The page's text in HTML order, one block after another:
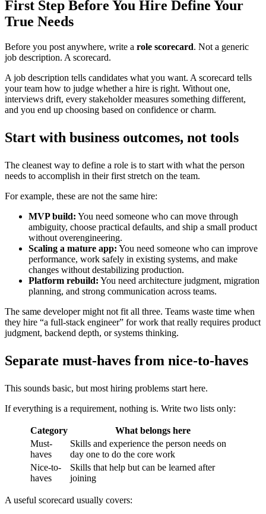
First Step Before You Hire Define Your
True Needs
Before you post anywhere, write a role scorecard. Not a generic
job description. A scorecard.
A job description tells candidates what you want. A scorecard tells
your team how to judge whether a hire is right. Without one,
interviews drift, every stakeholder measures something different,
and you end up choosing based on confidence or charm.
Start with business outcomes, not tools
The cleanest way to define a role is to start with what the person
needs to accomplish in their first stretch on the team.
For example, these are not the same hire:
MVP build: You need someone who can move through
ambiguity, choose practical defaults, and ship a small product
without overengineering.
Scaling a mature app: You need someone who can improve
performance, work safely in existing systems, and make
changes without destabilizing production.
Platform rebuild: You need architecture judgment, migration
planning, and strong communication across teams.
The same developer might not fit all three. Teams waste time when
they hire “a full-stack engineer” for work that really requires product
judgment, backend depth, or systems thinking.
Separate must-haves from nice-to-haves
This sounds basic, but most hiring problems start here.
If everything is a requirement, nothing is. Write two lists only:
Category
What belongs here
Must-
haves
Skills and experience the person needs on
day one to do the core work
Nice-to-
haves
Skills that help but can be learned after
joining
A useful scorecard usually covers: